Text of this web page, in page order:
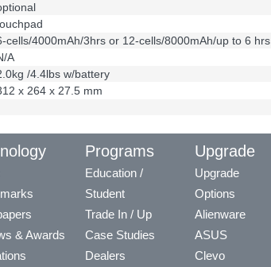
cells/4000mAh/3hrs or 12-cells/8000mAh/up to 6 hrs
A
/4.4lbs w/battery
x 264 x 27.5 mm
& Awards
Programs
Education /
Student
Trade In / Up
Case Studies
Dealers
Upgrade
Upgrade
Options
Alienware
ASUS
Clevo